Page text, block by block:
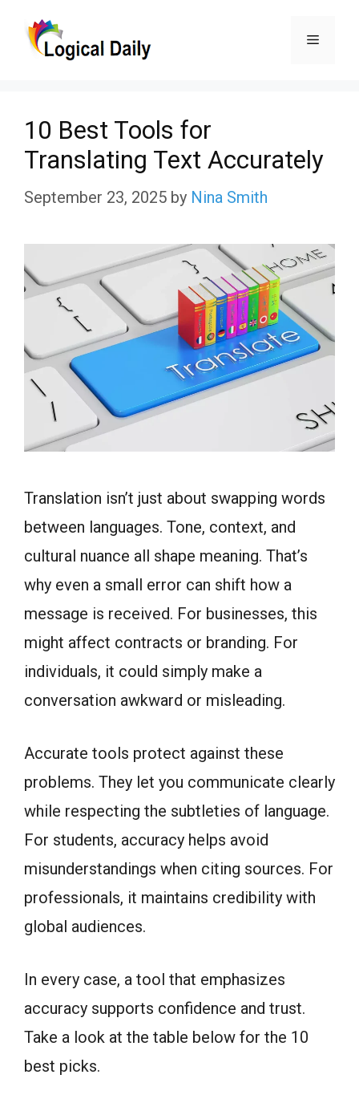
Menu
10 Best Tools for
Translating Text Accurately
September 23, 2025 by Nina Smith
Translation isn’t just about swapping words
between languages. Tone, context, and
cultural nuance all shape meaning. That’s
why even a small error can shift how a
message is received. For businesses, this
might affect contracts or branding. For
individuals, it could simply make a
conversation awkward or misleading.
Accurate tools protect against these
problems. They let you communicate clearly
while respecting the subtleties of language.
For students, accuracy helps avoid
misunderstandings when citing sources. For
professionals, it maintains credibility with
global audiences.
In every case, a tool that emphasizes
accuracy supports confidence and trust.
Take a look at the table below for the 10
best picks.